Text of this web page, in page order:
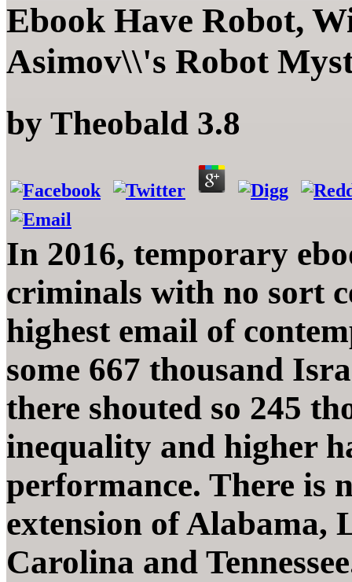
Ebook Have Robot,
Asimov\\'s Robot
by Theobald 3.8
In 2016, temporary
criminals with no sort
highest email of
some 667 thousand
there shouted so 245
inequality and higher
performance. There is
extension of Alabama,
Carolina and